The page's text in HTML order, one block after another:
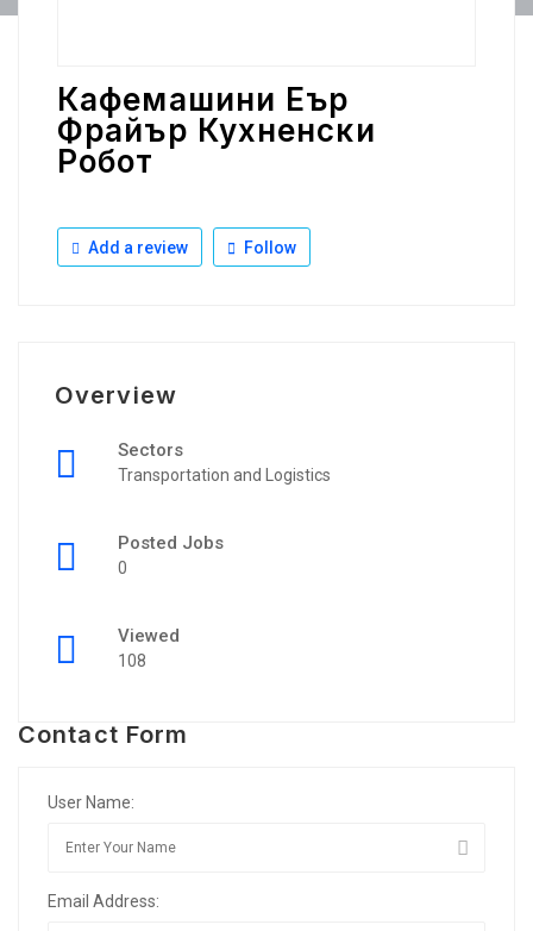
Кафемашини Еър
Фрайър Кухненски
Робот
Add a review Follow
Overview
Sectors
Transportation and Logistics
Posted Jobs
0
Viewed
108
Contact Form
User Name:
Email Address: